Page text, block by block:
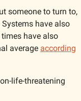
someone to turn to,
have also
have also
average according
life-threatening